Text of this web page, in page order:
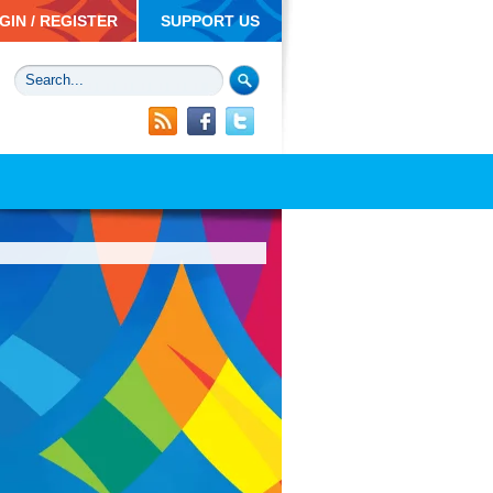
SUPPORT US
/ REGISTER